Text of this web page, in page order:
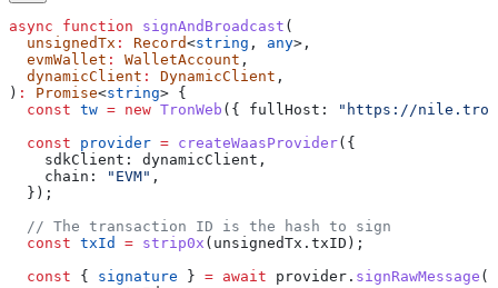
async function signAndBroadcast (
  unsignedTx
: Record<string , any>,
  evmWallet
: WalletAccount ,
  dynamicClient
: DynamicClient ,
) : Promise<string> {
  const
tw = new TronWeb ({ fullHost:
"https://
  const
provider = createWaasProvider({
    sdkClient:
dynamicClient ,
    chain:
"EVM" ,
  });
  // The transaction ID is the hash to sign
  const
txId = strip0x ( unsignedTx . txID );
  const
{ signature } = await provider . signRawMessage ({